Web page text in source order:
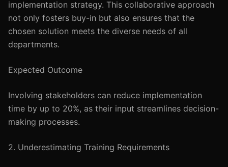
implementation strategy. This collaborative approach
not only fosters buy-in but also ensures that the
chosen solution meets the diverse needs of all
departments.
Expected Outcome
Involving stakeholders can reduce implementation
time by up to 20%, as their input streamlines decision-
making processes.
2. Underestimating Training Requirements